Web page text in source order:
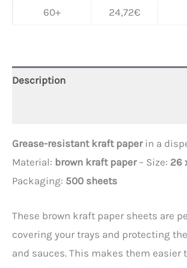
60+ 24,72€
Description
Grease-resistant kraft paperin a
Material: brown kraft paper– Size: 26
Packaging: 500 sheets
These brown kraft paper sheets are
covering your trays and protecting
and sauces. This makes them easier